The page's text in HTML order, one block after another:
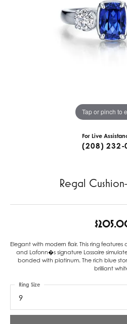
Tap or pinch to
For Live
(208) 232-
Regal
Elegant with modern flair. This ring
and Lafonn�s signature Lassaire
bonded with platinum. The rich blue
brilliant
9
Ring Size